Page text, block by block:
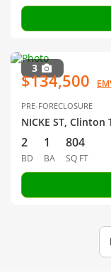
3
$134,500
PRE-FORECLOSURE
NICKE ST,
2
BD
1
BA
804
SQ FT